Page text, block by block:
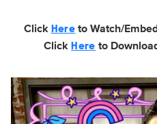
Click Here to Watch/
ClickHere to